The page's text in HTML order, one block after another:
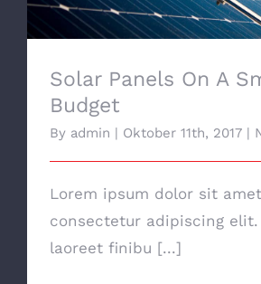
Solar Panels On A
Budget
By admin | Oktober 11th, 2017 |
Lorem ipsum dolor sit
consectetur adipiscing elit.
laoreet finibu [...]